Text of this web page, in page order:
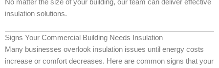
No matter the size of your building, our team can deliver effective
insulation solutions.
Signs Your Commercial Building Needs Insulation
Many businesses overlook insulation issues until energy costs
increase or comfort decreases. Here are common signs that your